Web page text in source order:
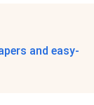
and easy-